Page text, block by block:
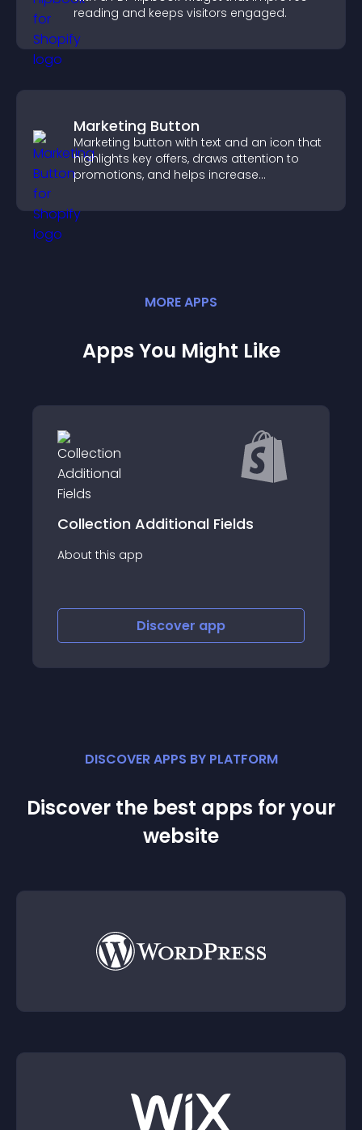
reading and keeps visitors engaged.
Marketing Button
Marketing button with text and an icon that
highlights key offers, draws attention to
promotions, and helps increase
MOREAPPS
Apps You Might Like
Additional Fields
DISCOVER APPS BY PLATFORM
Discover the best apps for your
website